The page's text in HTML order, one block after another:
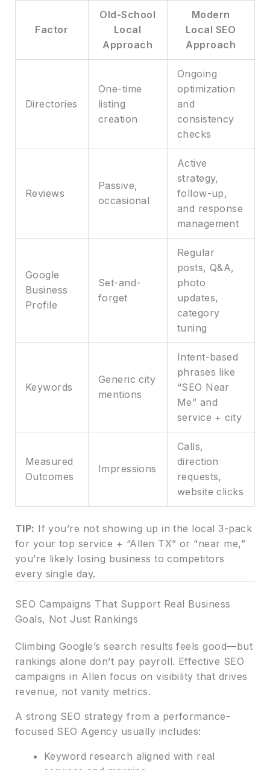
Factor
Old-School
Local
Approach
Modern
Local SEO
Approach
Directories
One-time
listing
creation
Ongoing
optimization
and
consistency
checks
Reviews
Passive,
occasional
Active
strategy,
follow-up,
and response
management
Google
Business
Profile
Set-and-
forget
Regular
posts, Q&A,
photo
updates,
category
tuning
Keywords
Generic city
mentions
Intent-based
phrases like
“SEO Near
Me” and
service + city
Measured
Outcomes
Impressions
Calls,
direction
requests,
website clicks
TIP: If you’re not showing up in the local 3-pack
for your top service + “Allen TX” or “near me,”
you’re likely losing business to competitors
every single day.
SEO Campaigns That Support Real Business
Goals, Not Just Rankings
Climbing Google’s search results feels good—but
rankings alone don’t pay payroll. Effective SEO
campaigns in Allen focus on visibility that drives
revenue, not vanity metrics.
A strong SEO strategy from a performance-
focused SEO Agency usually includes:
Keyword research aligned with real